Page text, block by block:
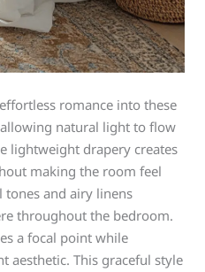
romance into these
natural light to flow
lightweight drapery creates
making the room feel
tones and airy linens
throughout the bedroom.
a focal point while
aesthetic. This graceful style